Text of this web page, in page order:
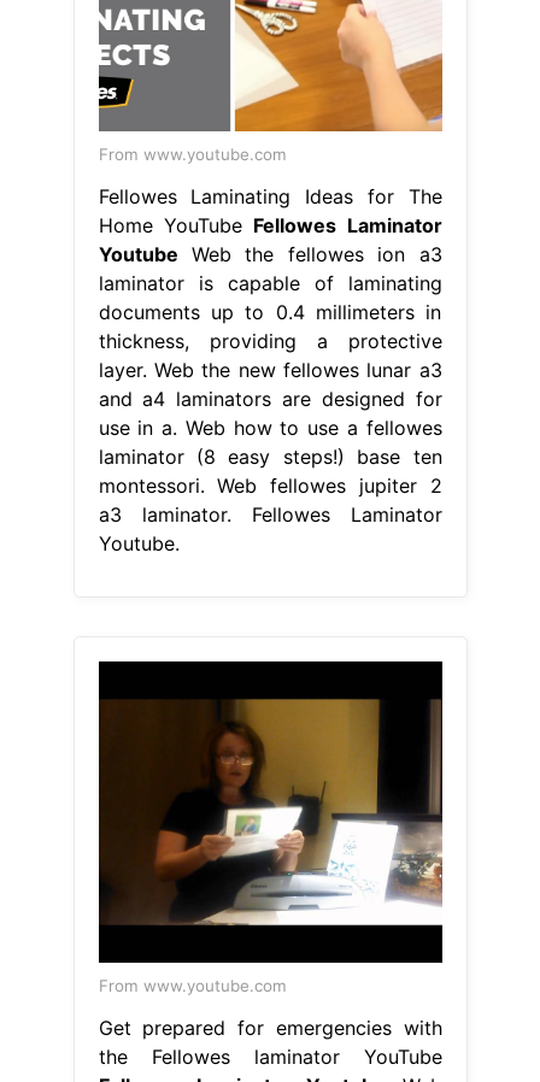
From www.youtube.com
Fellowes Laminating Ideas for The
Home YouTube Fellowes Laminator
Youtube Web the fellowes ion a3
laminator is capable of laminating
documents up to 0.4 millimeters in
thickness, providing a protective
layer. Web the new fellowes lunar a3
and a4 laminators are designed for
use in a. Web how to use a fellowes
laminator (8 easy steps!) base ten
montessori. Web fellowes jupiter 2
a3 laminator. Fellowes Laminator
Youtube.
From www.youtube.com
Get prepared for emergencies with
the Fellowes laminator YouTube